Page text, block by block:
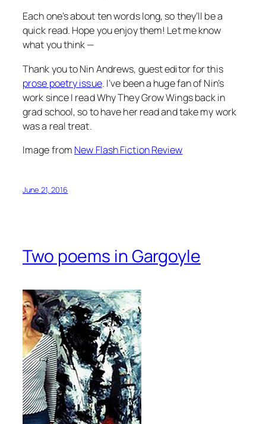
Each one’s about ten words long, so they’ll be a
quick read. Hope you enjoy them! Let me know
what you think —
Thank you to Nin Andrews, guest editor for this
prose poetry issue. I’ve been a huge fan of Nin’s
work since I readWhy They Grow Wingsback in
grad school, so to have her read and take my work
was a real treat.
Image from New Flash Fiction Review
June 21, 2016
Two poems in Gargoyle